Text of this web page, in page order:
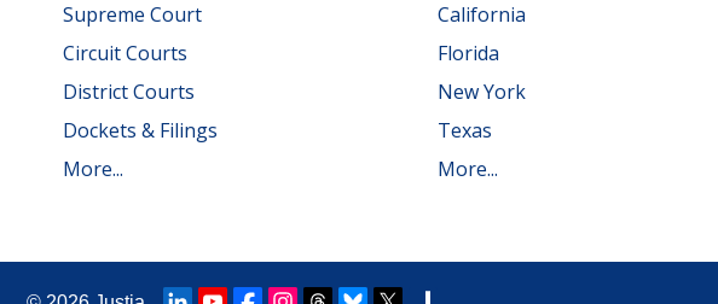
Supreme Court
Circuit Courts
District Courts
Dockets & Filings
More...
California
Florida
New York
Texas
More...